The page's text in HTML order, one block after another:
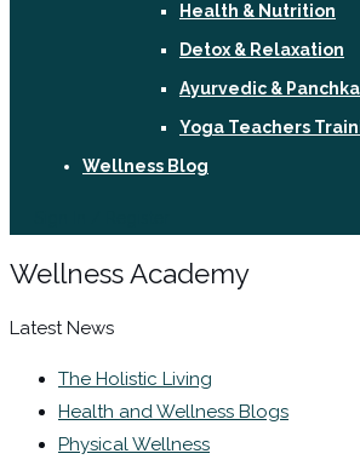
Health & Nutrition
Detox & Relaxation
Ayurvedic &
Yoga Teachers
Wellness Blog
Wellness Academy
Latest News
The Holistic Living
Health and Wellness Blogs
Physical Wellness